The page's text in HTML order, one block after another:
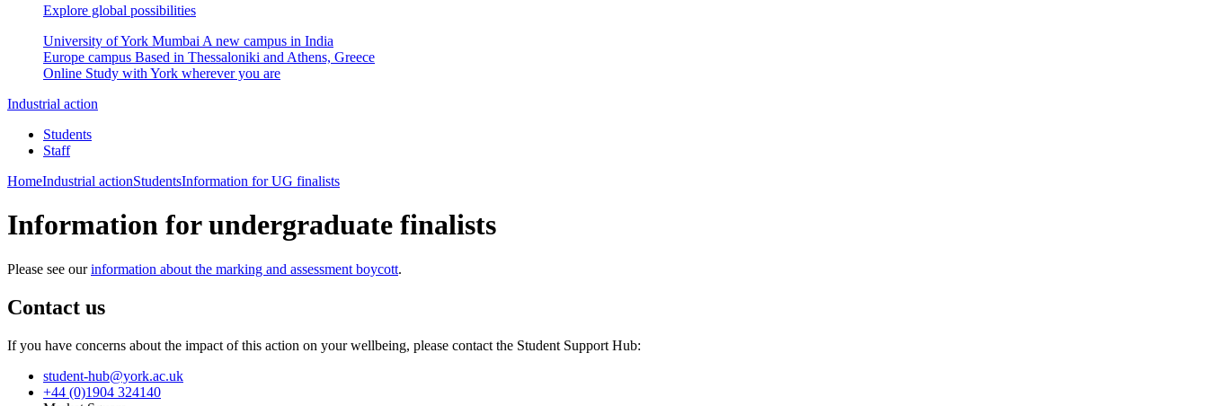
Explore global possibilities
University of York Mumbai A new campus in India
Europe campus Based in Thessaloniki and Athens, Greece
Online Study with York wherever you are
Industrial action
Students
Staff
HomeIndustrial actionStudentsInformation for UG finalists
Information for undergraduate finalists
Please see ourinformation about the marking and assessment boycott.
Contact us
If you have concerns about the impact of this action on your wellbeing, please contact the Student Support Hub:
student-hub@york.ac.uk
+44 (0)1904 324140